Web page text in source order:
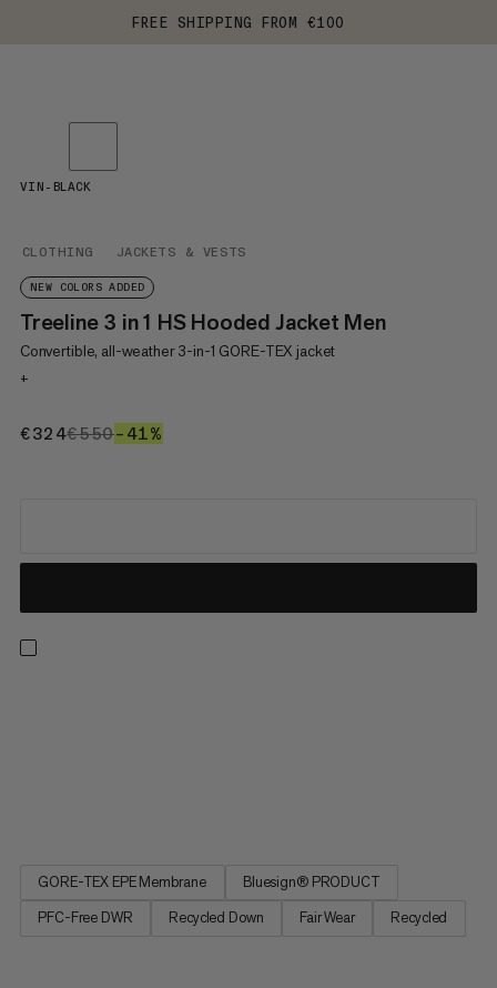
FREE SHIPPING FROM €100
CLOTHING JACKETS & VESTS
NEW COLORS ADDED
Treeline 3 in 1 HS Hooded Jacket Men
Convertible, all-weather 3-in-1 GORE-TEX jacket
+
€324€324
€550€550
–41%
VIN-BLACK
GORE-TEX EPE Membrane
Bluesign® PRODUCT
PFC-Free DWR
Recycled Down Fair Wear Recycled